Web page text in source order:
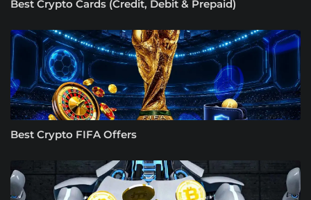
Best Crypto Cards (Credit, Debit & Prepaid)
Best Crypto FIFA Offers